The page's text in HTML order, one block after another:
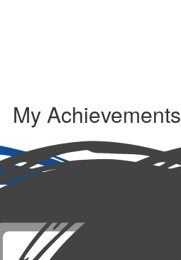
My Achievements